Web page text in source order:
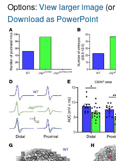
Options: View larger image
Download as PowerPoint